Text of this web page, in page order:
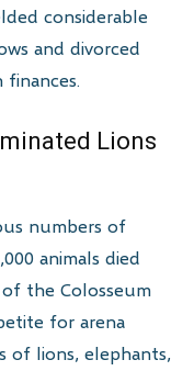
considerable
and divorced
Lions
numbers of
animals died
the Colosseum
for arena
of lions, elephants,